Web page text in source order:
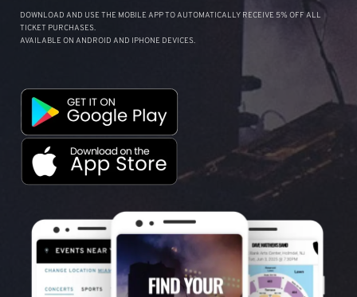
DOWNLOAD AND USE THE MOBILE APP TO AUTOMATICALLY RECEIVE 5% OFF ALL
TICKET PURCHASES.
AVAILABLE ON ANDROID AND IPHONE DEVICES.